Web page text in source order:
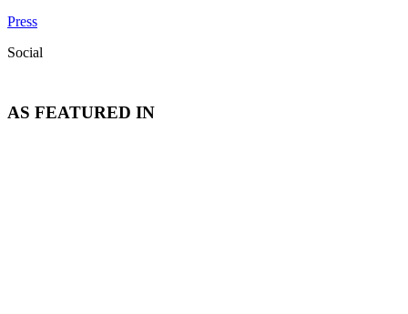
Press
Social
AS FEATURED IN